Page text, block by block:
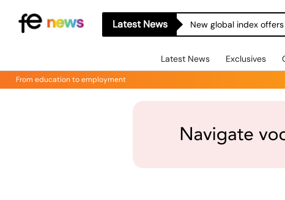
Latest News New global index
Latest News Exclusives
From education to employment